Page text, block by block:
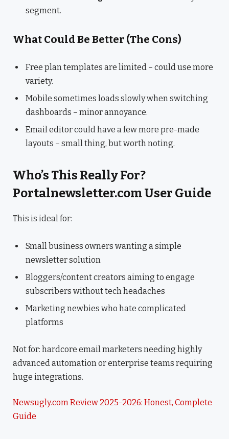
segment.
What Could Be Better (The Cons)
Free plan templates are limited – could use more
variety.
Mobile sometimes loads slowly when switching
dashboards – minor annoyance.
Email editor could have a few more pre-made
layouts – small thing, but worth noting.
Who’s This Really For?
Portalnewsletter.com User Guide
This is ideal for:
Small business owners wanting a simple
newsletter solution
Bloggers/content creators aiming to engage
subscribers without tech headaches
Marketing newbies who hate complicated
platforms
Not for: hardcore email marketers needing highly
advanced automation or enterprise teams requiring
huge integrations.
Newsugly.com Review 2025-2026: Honest, Complete
Guide